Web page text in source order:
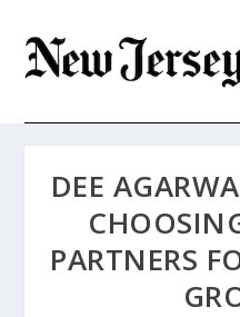
DEE
PARTNERS